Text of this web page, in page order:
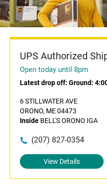
UPS Authorized
Open today until 8pm
Latest drop off: Ground:
6 STILLWATER AVE
ORONO, ME 04473
Inside BELL'S ORONO IGA
(207) 827-0354
View Details